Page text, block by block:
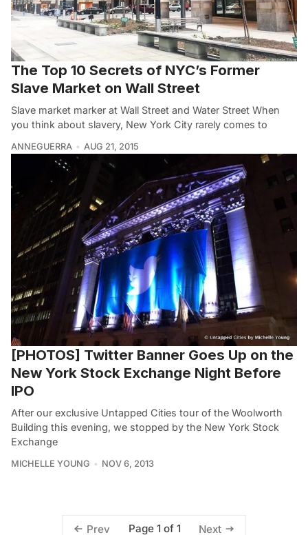
The Top 10 Secrets of NYC’s Former
Slave Market on Wall Street
Slave market marker at Wall Street and Water Street When
you think about slavery, New York City rarely comes to
ANNEGUERRA AUG 21, 2015
[PHOTOS] Twitter Banner Goes Up on the
New York Stock Exchange Night Before
IPO
After our exclusive Untapped Cities tour of the Woolworth
Building this evening, we stopped by the New York Stock
Exchange
MICHELLE YOUNG NOV 6, 2013
Prev Page 1 of 1 Next